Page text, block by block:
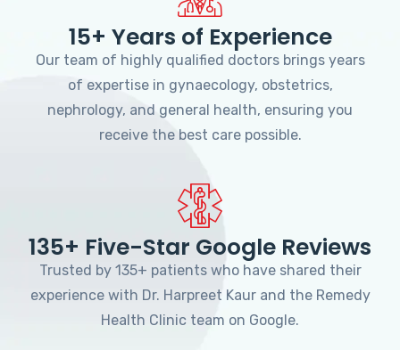
15+ Years of Experience
Our team of highly qualified doctors brings years
of expertise in gynaecology, obstetrics,
nephrology, and general health, ensuring you
receive the best care possible.
135+ Five-Star Google Reviews
Trusted by 135+ patients who have shared their
experience with Dr. Harpreet Kaur and the Remedy
Health Clinic team on Google.